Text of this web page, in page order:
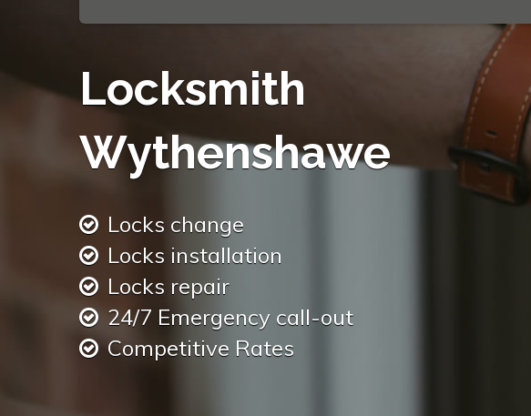
Locksmith
Wythenshawe
Locks change
Locks installation
Locks repair
24/7 Emergency call-out
Competitive Rates